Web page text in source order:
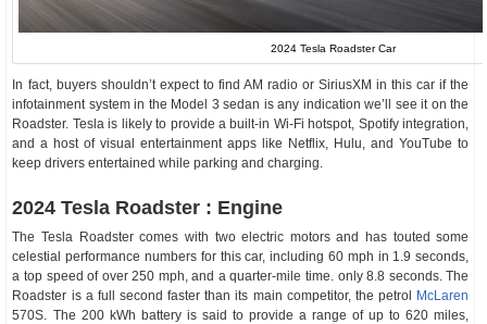
2024 Tesla Roadster Car
In fact, buyers shouldn’t expect to find AM radio or SiriusXM in this car if the
infotainment system in the Model 3 sedan is any indication we’ll see it on the
Roadster. Tesla is likely to provide a built-in Wi-Fi hotspot, Spotify integration,
and a host of visual entertainment apps like Netflix, Hulu, and YouTube to
keep drivers entertained while parking and charging.
2024 Tesla Roadster : Engine
The Tesla Roadster comes with two electric motors and has touted some
celestial performance numbers for this car, including 60 mph in 1.9 seconds,
a top speed of over 250 mph, and a quarter-mile time. only 8.8 seconds. The
Roadster is a full second faster than its main competitor, the petrol McLaren
570S. The 200 kWh battery is said to provide a range of up to 620 miles,